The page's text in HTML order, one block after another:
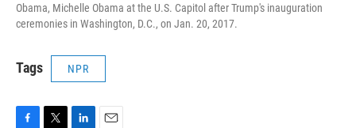
Obama, Michelle Obama at the U.S. Capitol after Trump's inauguration
ceremonies in Washington, D.C., on Jan. 20, 2017.
Tags NPR